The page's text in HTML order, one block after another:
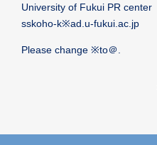
University of Fukui PR center
sskoho-k※ad.u-fukui.ac.jp
Please change ※to＠.